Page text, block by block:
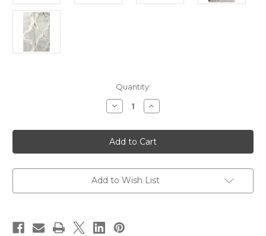
Quantity:
Decrease
Quantity
BLANCHE
COFFEE
TABLE,
Whitewash
Increase
Quantity
BLANCHE
COFFEE
TABLE,
Whitewash
Add to Wish List